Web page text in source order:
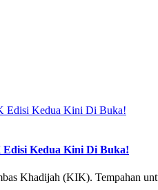
Kedua Kini Di Buka!
Khadijah (KIK).